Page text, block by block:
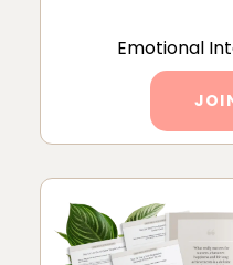
Emotional